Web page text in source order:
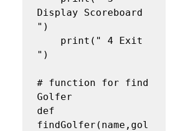
Display Scoreboard
")
")
# function for find
Golfer
def
findGolfer(name,gol